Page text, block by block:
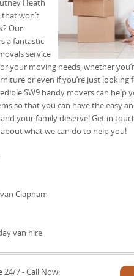
won’t
Our
a fantastic
service
your moving needs, whether
or even if you’re just looking
SW9 handy movers can help
so that you can have the easy
your family deserve! Get in
what we can do to help you!
Clapham
van hire
24/7 - Call Now: